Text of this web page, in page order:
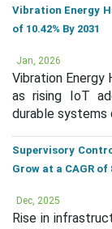
Vibration Energy
of 10.42% By 2031
Jan, 2026
Vibration
as rising IoT
durable systems
Supervisory
Grow at a CAGR of
Dec, 2025
Rise in